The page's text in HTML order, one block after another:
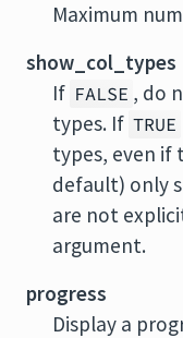
Maximum
show_col_types
If FALSE , do
types. If TRUE
types, even if
default) only
are not
argument.
progress
Display a